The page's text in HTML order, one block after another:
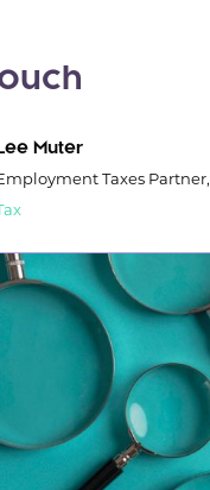
Muter
Taxes Partner,
Tax